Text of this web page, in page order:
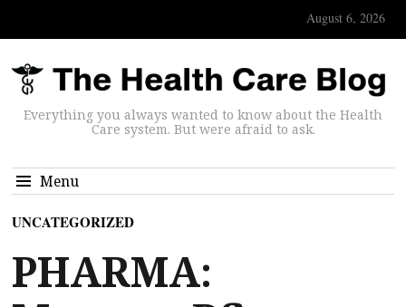
August 6, 2026
Everything you always wanted to know about the Health
Care system. But were afraid to ask.
Menu
UNCATEGORIZED
PHARMA: